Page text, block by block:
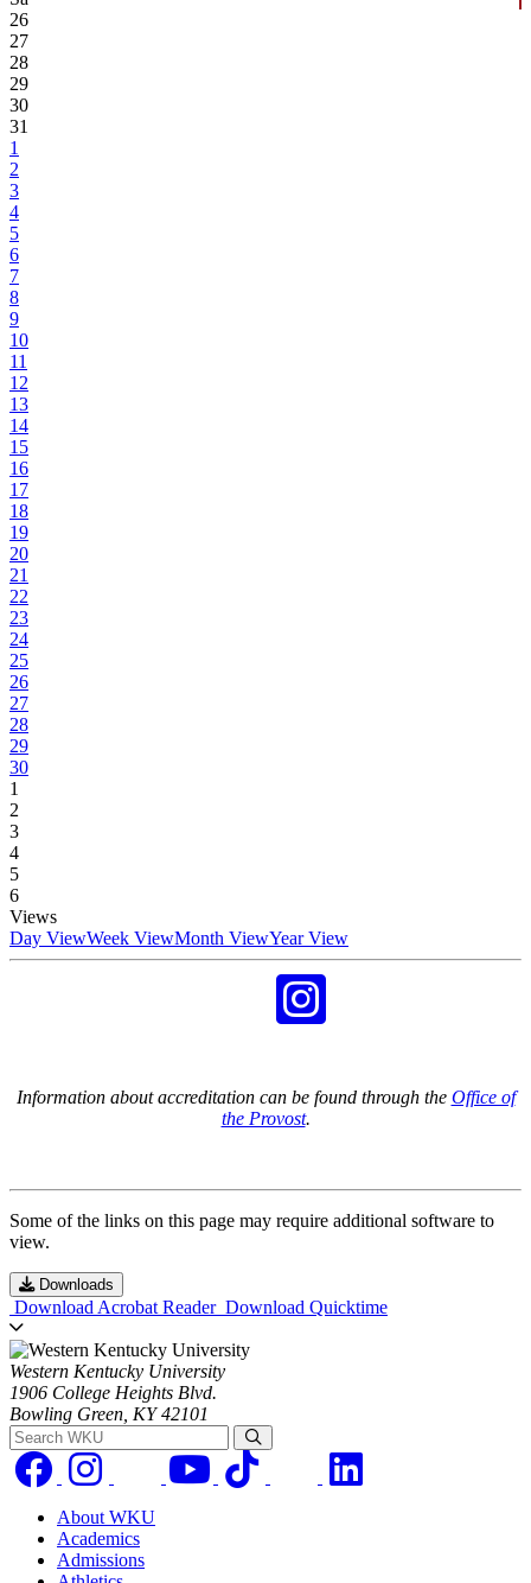
26
27
28
29
30
31
1
2
3
4
5
6
7
8
9
10
11
12
13
14
15
16
17
18
19
20
21
22
23
24
25
26
27
28
29
30
1
2
3
4
5
6
Views
Day ViewWeek ViewMonth ViewYear View
Information about accreditation can be found through the Office of
the Provost.
Some of the links on this page may require additional software to
view.
Downloads
Download Acrobat Reader Download Quicktime
Western Kentucky University
1906 College Heights Blvd.
Bowling Green, KY 42101
Search WKU
About WKU
Academics
Admissions